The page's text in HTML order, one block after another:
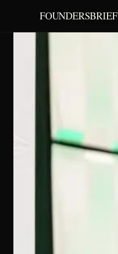
FOUNDERSBRIEF